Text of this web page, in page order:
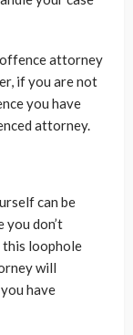
attorney
if you are not
you have
attorney.
can be
you don’t
this loophole
will
have